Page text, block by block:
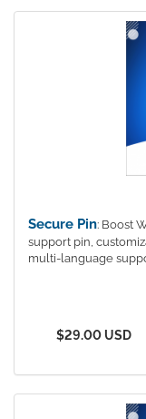
Secure Pin: Boost
support pin,
multi-language
$29.00 USD